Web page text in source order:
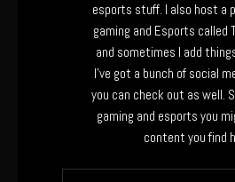
esports stuff. I also host a
gaming and Esports called
and sometimes I add
I’ve got a bunch of social
you can check out as well.
gaming and esports you
content you find